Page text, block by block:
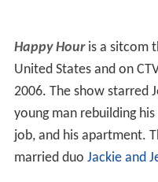
Happy Houris a sitcom
United States and on
2006. The show starred
young man rebuilding
job, and his apartment.
married duo Jackie and